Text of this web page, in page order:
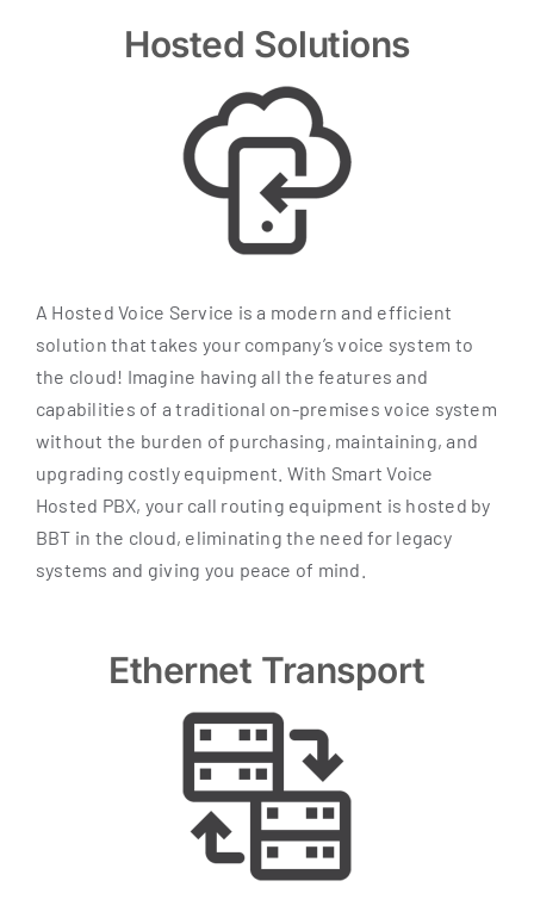
Hosted Solutions
A Hosted Voice Service is a modern and efficient
solution that takes your company’s voice system to
the cloud! Imagine having all the features and
capabilities of a traditional on-premises voice system
without the burden of purchasing, maintaining, and
upgrading costly equipment. With Smart Voice
Hosted PBX, your call routing equipment is hosted by
BBT in the cloud, eliminating the need for legacy
systems and giving you peace of mind.
Ethernet Transport